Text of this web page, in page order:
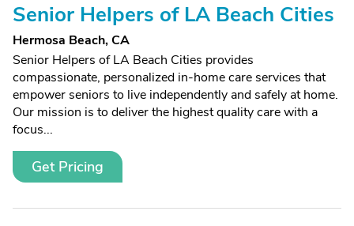
Senior Helpers of LA Beach Cities
Hermosa Beach, CA
Senior Helpers of LA Beach Cities provides
compassionate, personalized in-home care services that
empower seniors to live independently and safely at home.
Our mission is to deliver the highest quality care with a
focus...
Get Pricing